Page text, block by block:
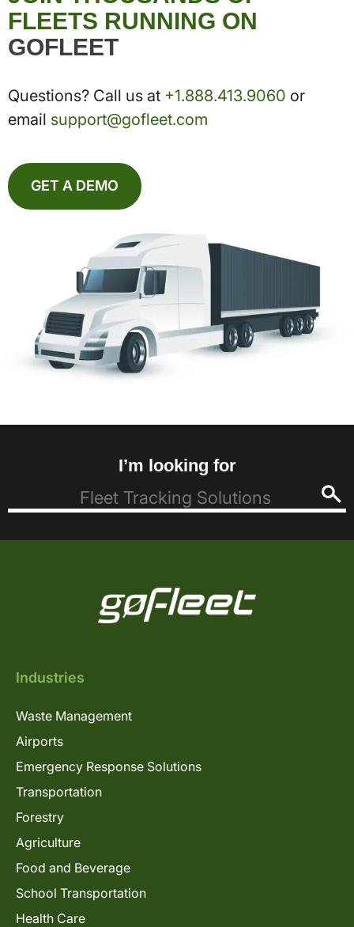
FLEETS RUNNING ON
GOFLEET
Questions? Call us at +1.888.413.9060 or
email support@gofleet.com
GET A DEMO
I’m looking for
Industries
Waste Management
Airports
Emergency Response Solutions
Transportation
Forestry
Agriculture
Food and Beverage
School Transportation
Health Care